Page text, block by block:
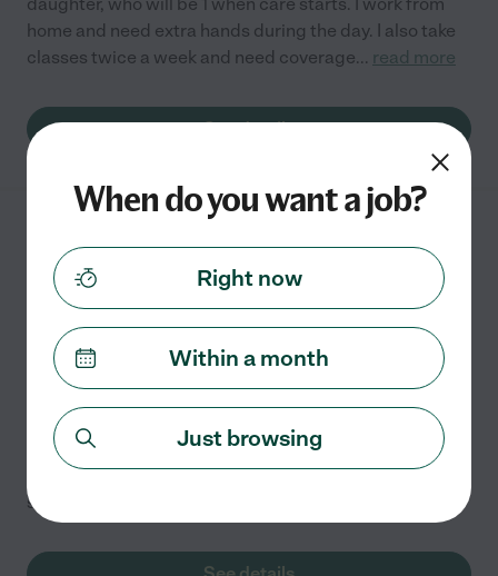
home and need extra hands during the day. I also take
classes twice a week and need coverage... read more
See details
Olympia.
Full time
We are looking for a great nanny for 1 child in Olympia.
We would prefer someone who could help with being
an occasional date night sitter and also as a backup
sitter for the weekday evenings or
When do you want a job?
Right now
Within a month
Just browsing